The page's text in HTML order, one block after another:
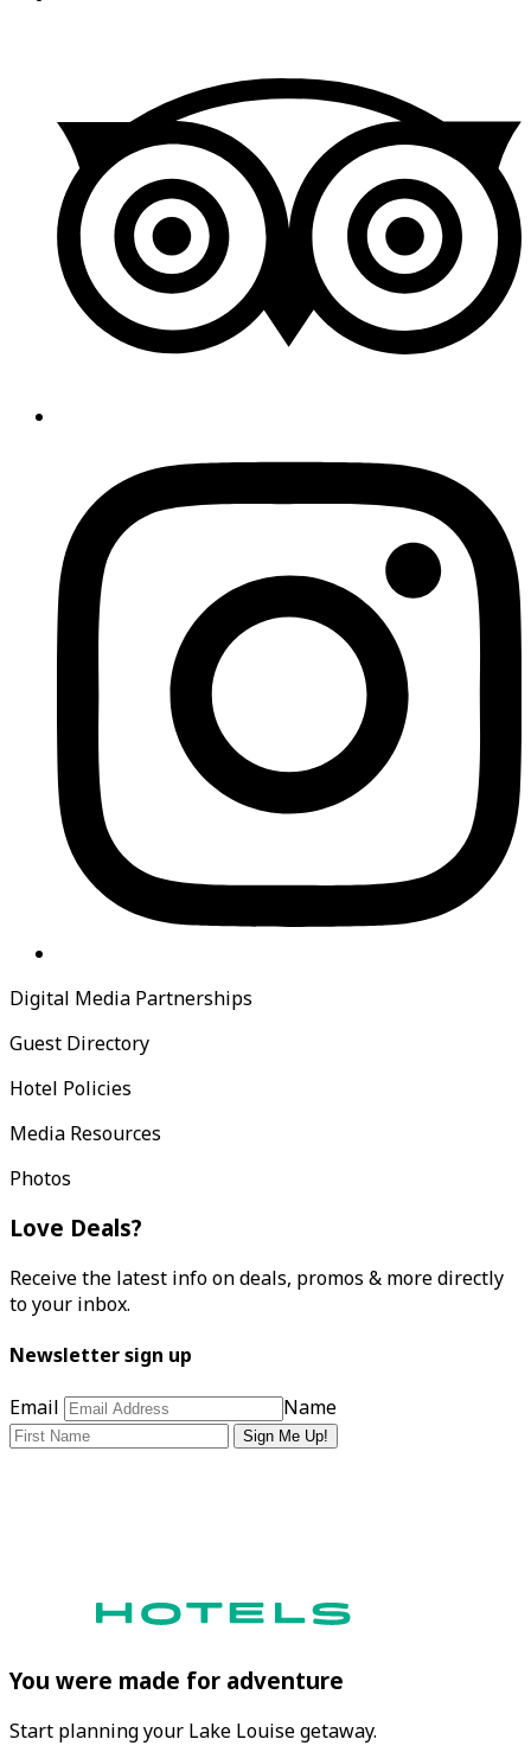
Digital Media Partnerships
Guest Directory
Hotel Policies
Media Resources
Photos
Love Deals?
Receive the latest info on deals, promos & more directly
to your inbox.
Newsletter sign up
Email
Name
Sign Me Up!
You were made for adventure
Start planning your Lake Louise getaway.